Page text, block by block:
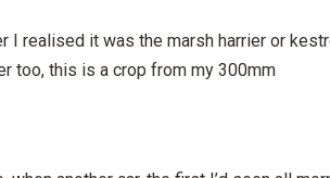
realised it was the marsh harrier or
too, this is a crop from my 300mm